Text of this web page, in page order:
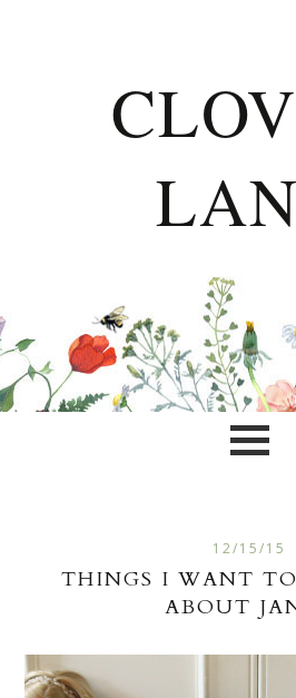
12/15/15
THINGS I WANT TO
ABOUT